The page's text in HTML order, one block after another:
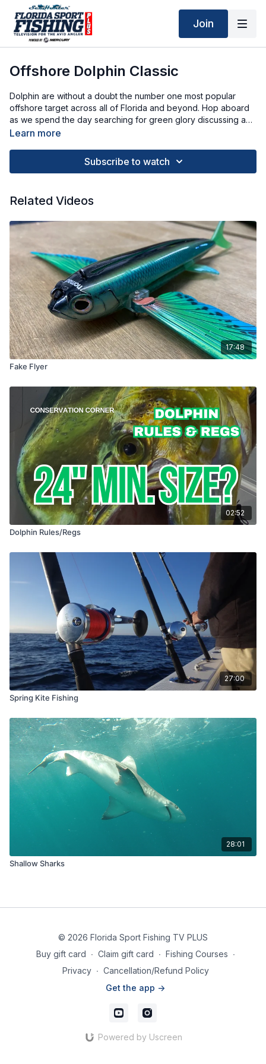
Join
Offshore Dolphin Classic
Dolphin are without a doubt the number one most popular
offshore target across all of Florida and beyond. Hop aboard
as we spend the day searching for green glory discussing a
variety of tips and tactics along the way.
Learn more
Subscribe to watch
Related Videos
17:48
Fake Flyer
02:52
Dolphin Rules/Regs
27:00
Spring Kite Fishing
28:01
Shallow Sharks
© 2026 Florida Sport Fishing TV PLUS
Buy gift card ∙ Claim gift card ∙ Fishing Courses ∙
Privacy ∙ Cancellation/Refund Policy
Get the app ->
Powered by Uscreen